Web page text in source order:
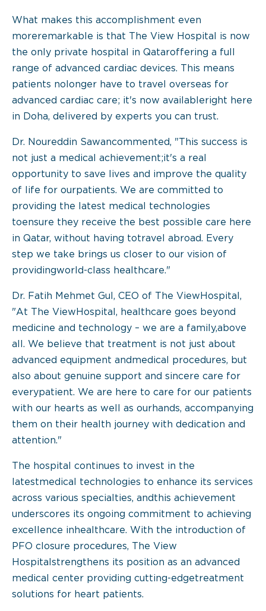
What makes this accomplishment even
moreremarkable is that The View Hospital is now
the only private hospital in Qataroffering a full
range of advanced cardiac devices. This means
patients nolonger have to travel overseas for
advanced cardiac care; it's now availableright here
in Doha, delivered by experts you can trust.
Dr. Noureddin Sawancommented, "This success is
not just a medical achievement;it's a real
opportunity to save lives and improve the quality
of life for ourpatients. We are committed to
providing the latest medical technologies
toensure they receive the best possible care here
in Qatar, without having totravel abroad. Every
step we take brings us closer to our vision of
providingworld-class healthcare."
Dr. Fatih Mehmet Gul, CEO of The ViewHospital,
"At The ViewHospital, healthcare goes beyond
medicine and technology – we are a family,above
all. We believe that treatment is not just about
advanced equipment andmedical procedures, but
also about genuine support and sincere care for
everypatient. We are here to care for our patients
with our hearts as well as ourhands, accompanying
them on their health journey with dedication and
attention."
The hospital continues to invest in the
latestmedical technologies to enhance its services
across various specialties, andthis achievement
underscores its ongoing commitment to achieving
excellence inhealthcare. With the introduction of
PFO closure procedures, The View
Hospitalstrengthens its position as an advanced
medical center providing cutting-edgetreatment
solutions for heart patients.